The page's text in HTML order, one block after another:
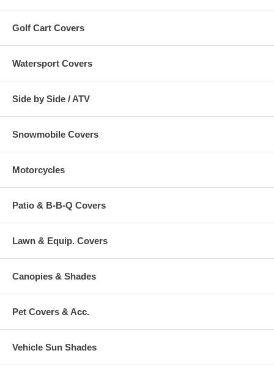
Golf Cart Covers
Watersport Covers
Side by Side / ATV
Snowmobile Covers
Motorcycles
Patio & B-B-Q Covers
Lawn & Equip. Covers
Canopies & Shades
Pet Covers & Acc.
Vehicle Sun Shades